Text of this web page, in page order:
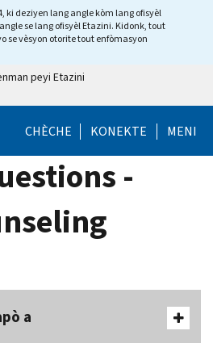
ki deziyen lang angle kòm lang ofisyèl
se lang ofisyèl Etazini. Kidonk, tout
se vèsyon otorite tout enfòmasyon
peyi Etazini
CHÈCHE KONEKTE MENI
-
a